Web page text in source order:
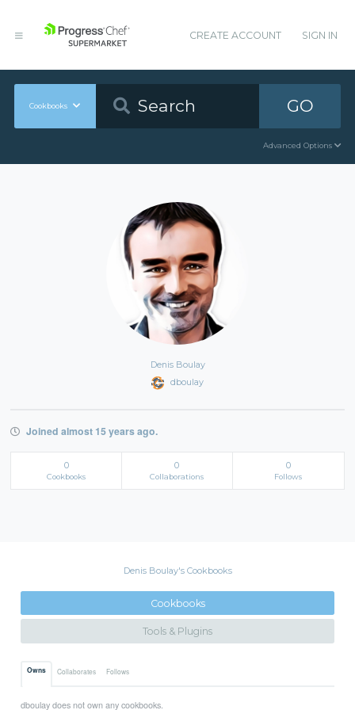
CREATE ACCOUNT SIGN IN
Cookbooks GO
Advanced Options
Denis Boulay
dboulay
Joined almost 15 years ago.
0
Cookbooks
0
Collaborations
0
Follows
Denis Boulay's Cookbooks
Cookbooks
Tools & Plugins
Owns Collaborates Follows
dboulay does not own any cookbooks.